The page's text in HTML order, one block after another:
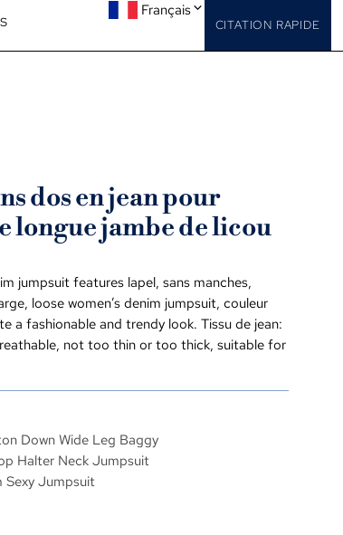
CITATION RAPIDE
Français
dos en jean pour
longue jambe de licou
jumpsuit features lapel, sans manches,
loose women’s denim jumpsuit, couleur
a fashionable and trendy look. Tissu de jean:
, not too thin or too thick, suitable for
Down Wide Leg Baggy
Halter Neck Jumpsuit
Sexy Jumpsuit